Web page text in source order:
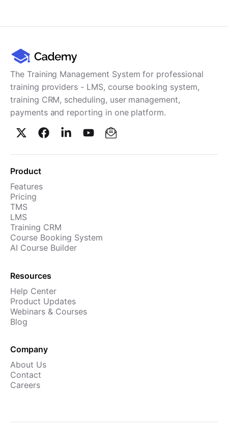
The Training Management System for professional
training providers - LMS, course booking system,
training CRM, scheduling, user management,
payments and reporting in one platform.
Product
Features
Pricing
TMS
LMS
Training CRM
Course Booking System
AI Course Builder
Resources
Help Center
Product Updates
Webinars & Courses
Blog
Company
About Us
Contact
Careers